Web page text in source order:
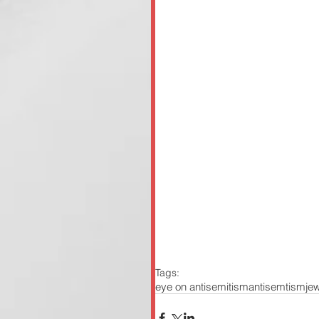
Tags:
eye on antisemitismantisemtism